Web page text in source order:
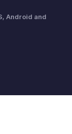
Android and